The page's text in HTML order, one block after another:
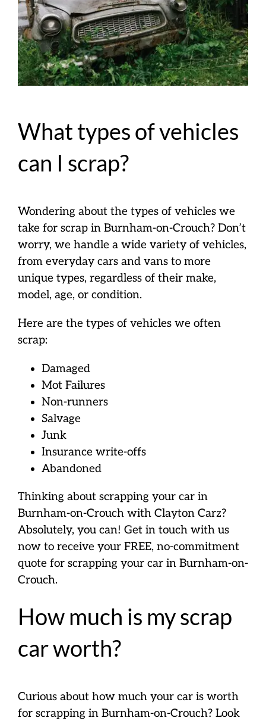
What types of vehicles
can I scrap?
Wondering about the types of vehicles we
take for scrap in Burnham-on-Crouch? Don’t
worry, we handle a wide variety of vehicles,
from everyday cars and vans to more
unique types, regardless of their make,
model, age, or condition.
Here are the types of vehicles we often
scrap:
Damaged
Mot Failures
Non-runners
Salvage
Junk
Insurance write-offs
Abandoned
Thinking about scrapping your car in
Burnham-on-Crouch with Clayton Carz?
Absolutely, you can! Get in touch with us
now to receive your FREE, no-commitment
quote for scrapping your car in Burnham-on-
Crouch.
How much is my scrap
car worth?
Curious about how much your car is worth
for scrapping in Burnham-on-Crouch? Look